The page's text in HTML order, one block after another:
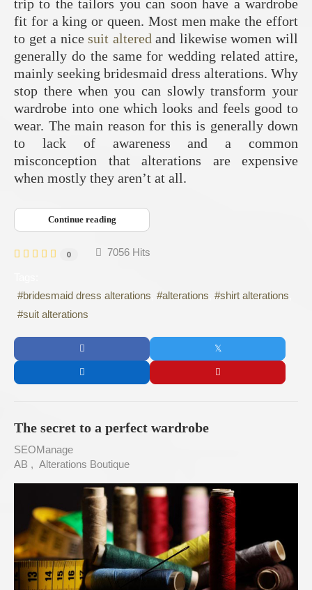
trip to the tailors you can soon have a wardrobe
fit for a king or queen. Most men make the effort
to get a nicesuit altered and likewise women will
generally do the same for wedding related attire,
mainly seeking bridesmaid dress alterations. Why
stop there when you can slowly transform your
wardrobe into one which looks and feels good to
wear. The main reason for this is generally down
to lack of awareness and a common
misconception that alterations are expensive
when mostly they aren’t at all.
Continue reading
0 7056 Hits
bridesmaid dress alterations
alterations
shirt alterations
suit alterations
The secret to a perfect wardrobe
SEOManage
AB
Alterations Boutique